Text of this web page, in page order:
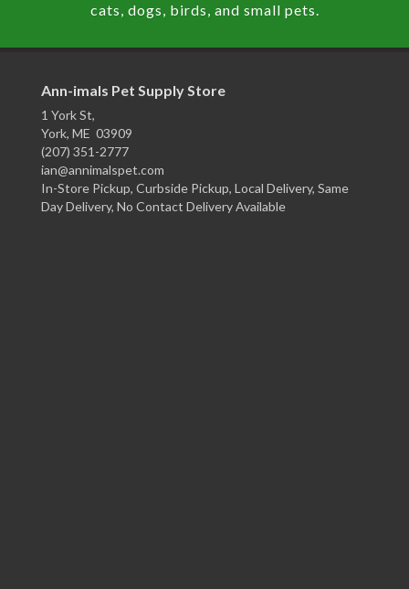
cats, dogs, birds, and small pets.
Ann-imals Pet Supply Store
1 York St,
York, ME 03909
(207) 351-2777
ian@annimalspet.com
In-Store Pickup, Curbside Pickup, Local Delivery, Same
Day Delivery, No Contact Delivery Available